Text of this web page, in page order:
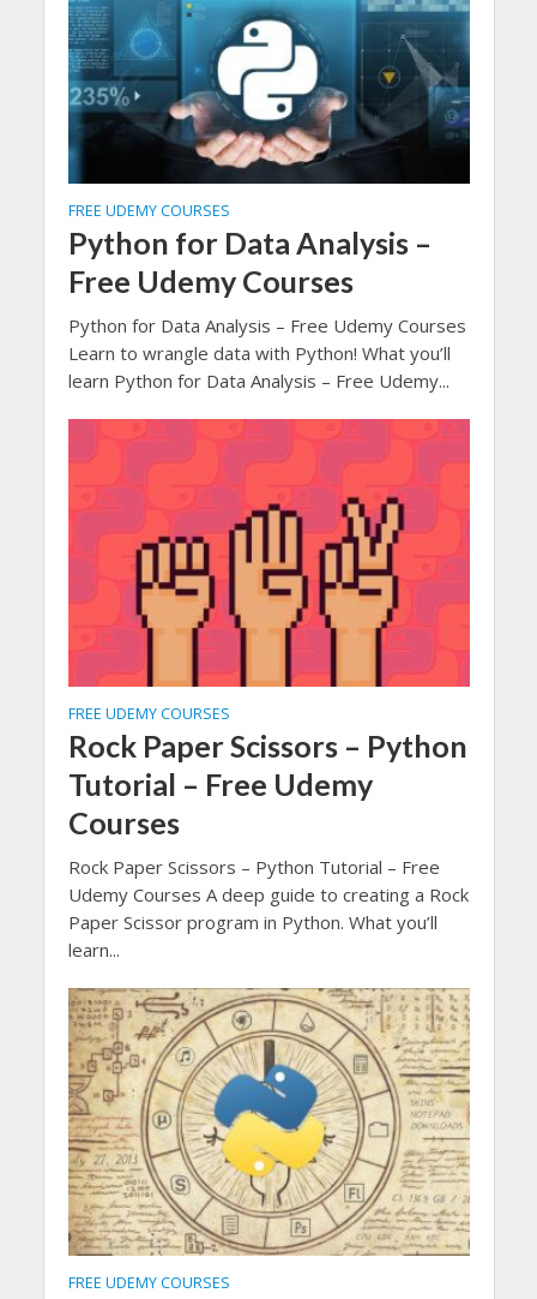
FREE UDEMY COURSES
Python for Data Analysis –
Free Udemy Courses
Python for Data Analysis – Free Udemy Courses
Learn to wrangle data with Python! What you’ll
learn Python for Data Analysis – Free Udemy...
FREE UDEMY COURSES
Rock Paper Scissors – Python
Tutorial – Free Udemy
Courses
Rock Paper Scissors – Python Tutorial – Free
Udemy Courses A deep guide to creating a Rock
Paper Scissor program in Python. What you’ll
learn...
FREE UDEMY COURSES